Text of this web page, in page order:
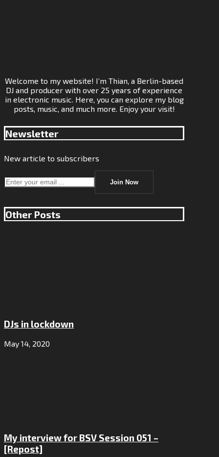
Welcome to my website! I’m Thian, a Berlin-based
DJ and producer with over 25 years of experience
in electronic music. Here, you can explore my blog
posts, music, and much more. Enjoy your visit!
Newsletter
New article to subscribers
Join Now
Other Posts
DJs in lockdown
May 14, 2020
My interview for BSV Session 051 –
[Repost]